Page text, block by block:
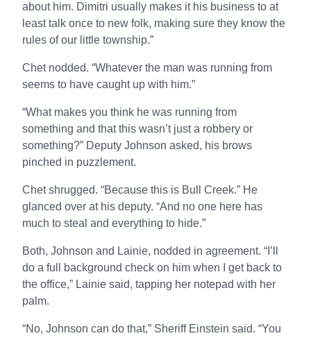
about him. Dimitri usually makes it his business to at
least talk once to new folk, making sure they know the
rules of our little township.”
Chet nodded. “Whatever the man was running from
seems to have caught up with him.”
“What makes you think he was running from
something and that this wasn’t just a robbery or
something?” Deputy Johnson asked, his brows
pinched in puzzlement.
Chet shrugged. “Because this is Bull Creek.” He
glanced over at his deputy. “And no one here has
much to steal and everything to hide.”
Both, Johnson and Lainie, nodded in agreement. “I’ll
do a full background check on him when I get back to
the office,” Lainie said, tapping her notepad with her
palm.
“No, Johnson can do that,” Sheriff Einstein said. “You